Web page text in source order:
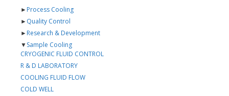
►Process Cooling
►Quality Control
►Research & Development
▼Sample Cooling
CRYOGENIC FLUID CONTROL
R & D LABORATORY
COOLING FLUID FLOW
COLD WELL